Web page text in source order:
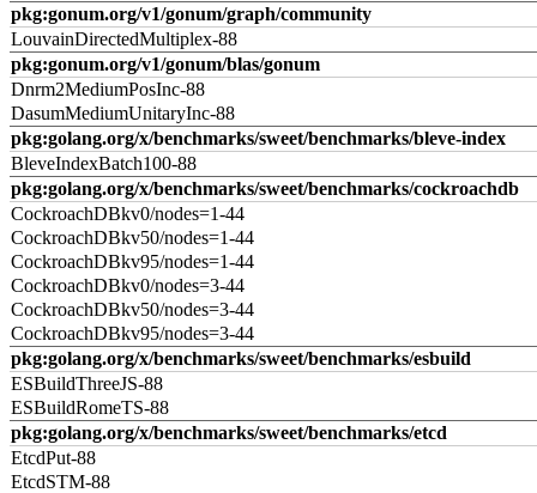
pkg:gonum.org/v1/gonum/graph/community
LouvainDirectedMultiplex-88
pkg:gonum.org/v1/gonum/blas/gonum
Dnrm2MediumPosInc-88
DasumMediumUnitaryInc-88
pkg:golang.org/x/benchmarks/sweet/benchmarks/bleve-index
BleveIndexBatch100-88
pkg:golang.org/x/benchmarks/sweet/benchmarks/cockroachdb
CockroachDBkv0/nodes=1-44
CockroachDBkv50/nodes=1-44
CockroachDBkv95/nodes=1-44
CockroachDBkv0/nodes=3-44
CockroachDBkv50/nodes=3-44
CockroachDBkv95/nodes=3-44
pkg:golang.org/x/benchmarks/sweet/benchmarks/esbuild
ESBuildThreeJS-88
ESBuildRomeTS-88
pkg:golang.org/x/benchmarks/sweet/benchmarks/etcd
EtcdPut-88
EtcdSTM-88